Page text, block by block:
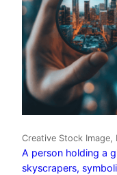
Creative Stock Image,
A person holding a
skyscrapers,